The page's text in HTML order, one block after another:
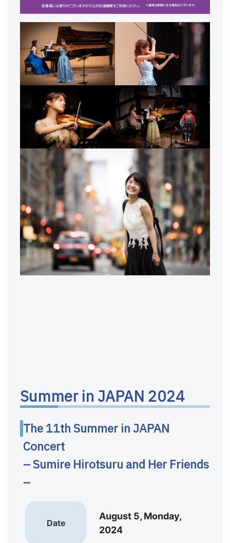
Summer in JAPAN 2024
The 11th Summer in JAPAN
Concert
– Sumire Hirotsuru and Her Friends
–
Date
August 5, Monday,
2024